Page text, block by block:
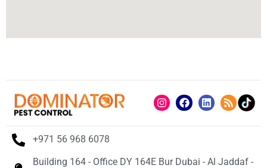
+971 56 968 6078
Building 164 - Office DY 164E Bur Dubai - Al Jaddaf -